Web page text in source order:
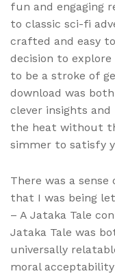
fun and engaging
to classic sci-fi
crafted and easy
decision to
to be a stroke of
download was
clever insights
the heat without
simmer to satisfy
There was a
that I was being
– A Jataka Tale
Jataka Tale was
universally
moral